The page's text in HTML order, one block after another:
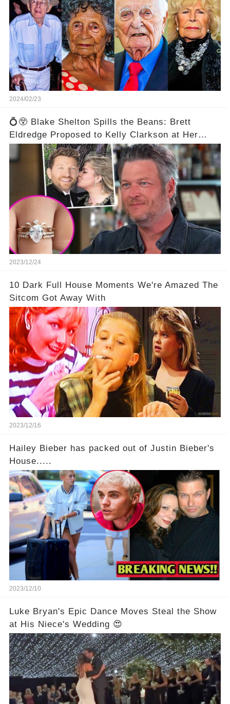
2024/02/23
💍😲 Blake Shelton Spills the Beans: Brett
Eldredge Proposed to Kelly Clarkson at Her
Family's Ranch! 😮💕
2023/12/24
10 Dark Full House Moments We're Amazed The
Sitcom Got Away With
2023/12/16
Hailey Bieber has packed out of Justin Bieber's
House.....
2023/12/10
Luke Bryan's Epic Dance Moves Steal the Show
at His Niece's Wedding 😍